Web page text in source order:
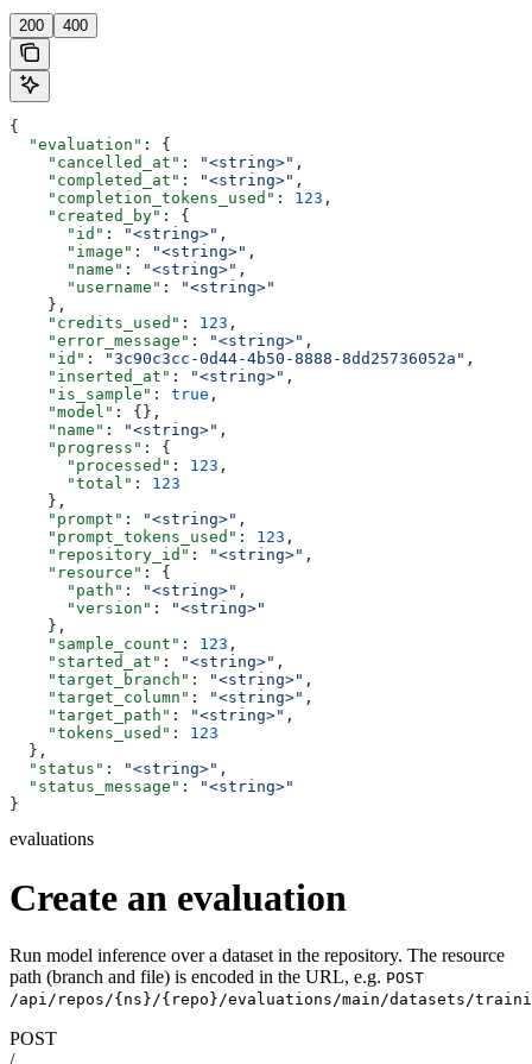
200 400
{
  "evaluation"
: {
    "cancelled_at"
: "<string>" ,
    "completed_at"
: "<string>" ,
    "completion_tokens_used"
: 123 ,
    "created_by"
: {
      "id"
: "<string>" ,
      "image"
: "<string>" ,
      "name"
: "<string>" ,
      "username"
:
"<string>"
    },
    "credits_used"
: 123 ,
    "error_message"
: "<string>" ,
    "id"
: "3c90c3cc-0d44-4b50-8888-8dd25736052a" ,
    "inserted_at"
: "<string>" ,
    "is_sample"
: true ,
    "model"
: {},
    "name"
: "<string>" ,
    "progress"
: {
      "processed"
: 123 ,
      "total"
: 123
    },
    "prompt"
: "<string>" ,
    "prompt_tokens_used"
: 123 ,
    "repository_id"
: "<string>" ,
    "resource"
: {
      "path"
: "<string>" ,
      "version"
:
"<string>"
    },
    "sample_count"
: 123 ,
    "started_at"
: "<string>" ,
    "target_branch"
: "<string>" ,
    "target_column"
: "<string>" ,
    "target_path"
: "<string>" ,
    "tokens_used"
: 123
  },
  "status"
: "<string>" ,
  "status_message"
:
"<string>"
}
evaluations
Create an evaluation
Run model inference over a dataset in the repository. The resource
path (branch and file) is encoded in the URL, e.g. POST
/api/repos/{ns}/{repo}/evaluations/main/datasets/
POST
/